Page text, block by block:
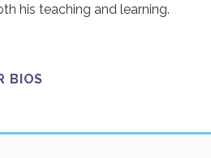
his teaching and learning.
BIOS